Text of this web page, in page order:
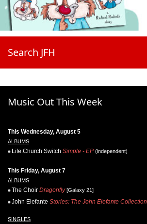
Search JFH
Music Out This Week
This Wednesday, August 5
ALBUMS
Life.Church Switch Simple - EP (independent)
This Friday, August 7
ALBUMS
The Choir Dragonfly[Galaxy 21]
John Elefante Stories: The John Elefante Collection
SINGLES